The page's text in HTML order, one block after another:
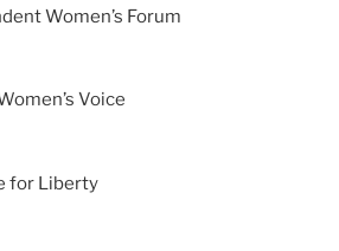
Women’s Forum
Voice
for Liberty